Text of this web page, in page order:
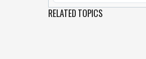
RELATED TOPICS